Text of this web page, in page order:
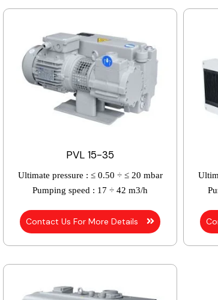
PVL 15-35
Ultimate pressure : ≤ 0.50 ÷ ≤ 20 mbar
Pumping speed : 17 ÷ 42 m3/h
Contact Us For More Details